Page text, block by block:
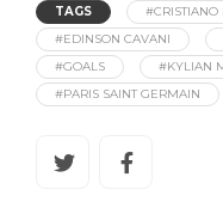
TAGS #CRISTIANO
#EDINSON CAVANI
#GOALS
#KYLIAN
#PARIS SAINT GERMAIN